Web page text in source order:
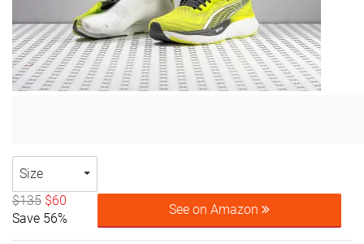
Size
$135 $60
Save 56%
See on Amazon